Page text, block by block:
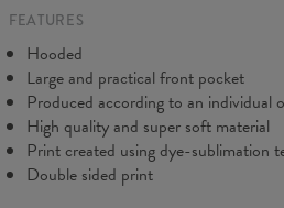
CM
A - Length
65
B - Chest width
48 51
C - Sleeve Length
61 62
FEATURES
Hooded
Large and practical front pocket
Produced according to an individual
High quality and super soft material
Print created using dye-sublimation
Double sided print